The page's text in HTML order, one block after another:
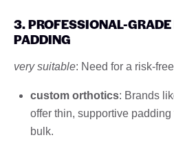
3. PROFESSIONAL-
PADDING
very suitable: Need for a risk-
custom orthotics: Brands
offer thin, supportive
bulk.